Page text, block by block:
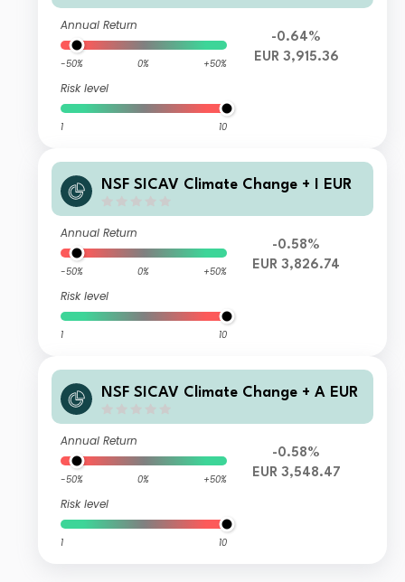
Annual Return
-50% 0% +50%
Risk level
1 10
-0.64%
EUR 3,915.36
NSF SICAV Climate Change + I EUR
Annual Return
-50% 0% +50%
Risk level
1 10
-0.58%
EUR 3,826.74
NSF SICAV Climate Change + A EUR
Annual Return
-50% 0% +50%
Risk level
1 10
-0.58%
EUR 3,548.47